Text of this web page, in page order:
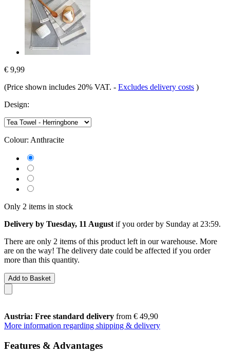
€ 9,99
(Price shown includes 20% VAT. - Excludes delivery costs )
Design:
Colour: Anthracite
Only 2 items in stock
Delivery by Tuesday, 11 August if you order by Sunday at 23:59.
There are only 2 items of this product left in our warehouse. More
are on the way! The delivery date could be affected if you order
more than this quantity.
Add to Basket
Austria: Free standard delivery from € 49,90
More information regarding shipping & delivery
Features & Advantages